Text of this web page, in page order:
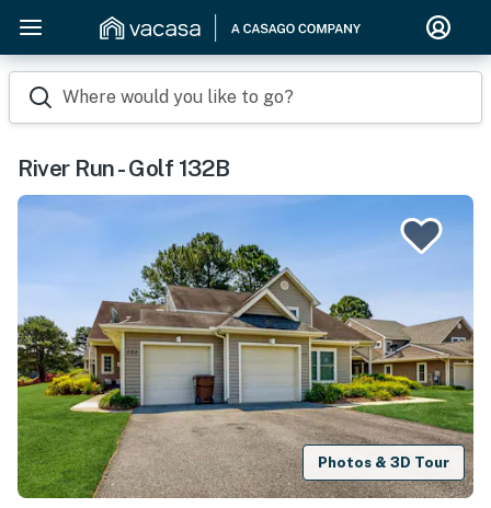
Where would you like to go?
River Run - Golf 132B
Photos & 3D Tour